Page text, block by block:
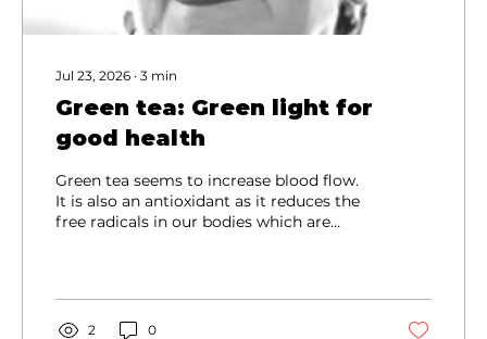
Jul 23, 2026 ∙ 3 min
Green tea: Green light for
good health
Green tea seems to increase blood flow.
It is also an antioxidant as it reduces the
free radicals in our bodies which are
2 0